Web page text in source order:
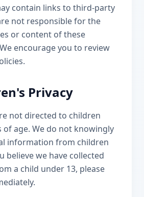
contain links to third-party
not responsible for the
or content of these
encourage you to review
Privacy
not directed to children
of age. We do not knowingly
information from children
believe we have collected
a child under 13, please